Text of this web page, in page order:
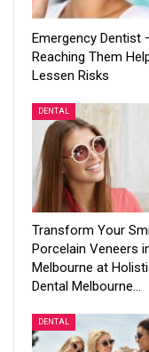
Emergency Dentist
Reaching Them
Lessen Risks
DENTAL
Transform Your
Porcelain Veneers
Melbourne at
Dental Melbourne…
DENTAL